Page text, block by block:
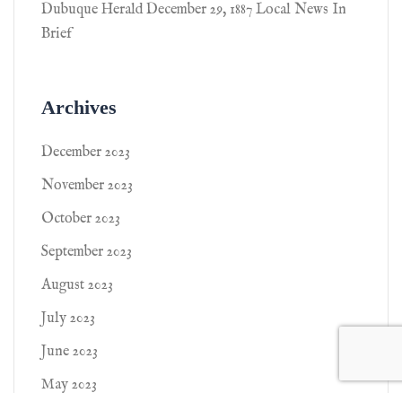
Dubuque Herald December 29, 1887 Local News In
Brief
Archives
December 2023
November 2023
October 2023
September 2023
August 2023
July 2023
June 2023
May 2023